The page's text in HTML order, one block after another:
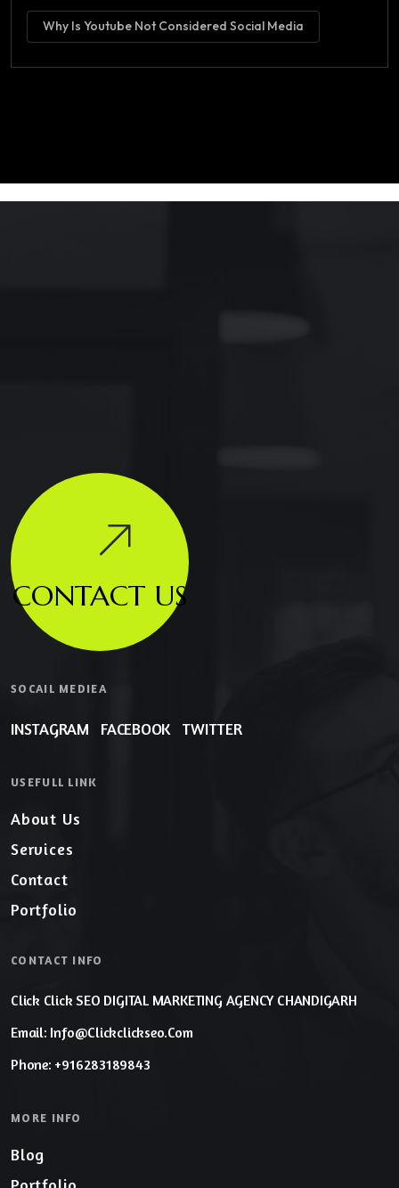
Why Is Youtube Not Considered Social Media
CONTACT US
SOCAIL MEDIEA
INSTAGRAM FACEBOOK TWITTER
USEFULL LINK
About Us
Services
Contact
Portfolio
CONTACT INFO
Click Click SEO DIGITAL MARKETING AGENCY CHANDIGARH
Email: Info@clickclickseo.com
Phone: +916283189843
MORE INFO
Blog